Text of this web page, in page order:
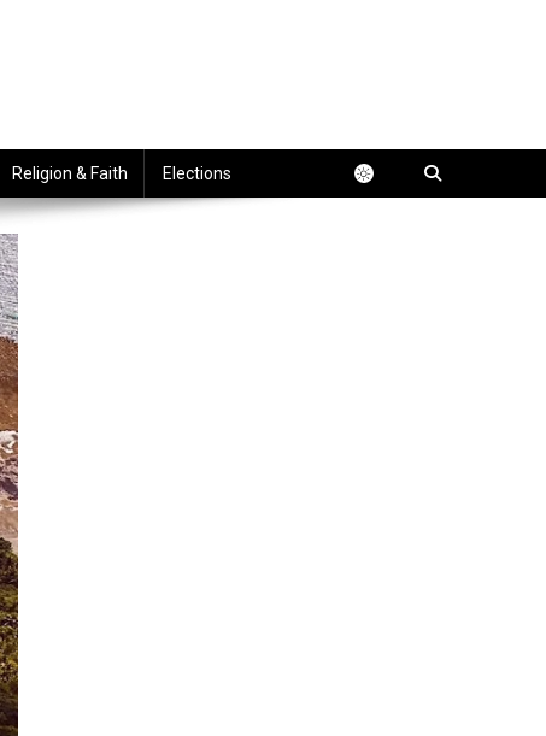
Religion & Faith Elections